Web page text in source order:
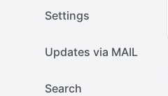
Settings
Updates via MAIL
Search